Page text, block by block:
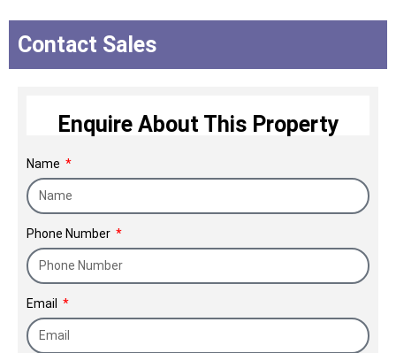
Contact Sales
Enquire About This Property
Name
Phone Number
Email